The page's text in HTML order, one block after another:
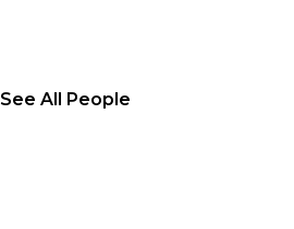
See All People